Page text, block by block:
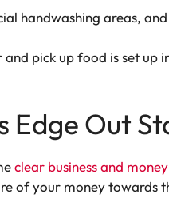
handwashing areas,
pick up food is set up
Out
clear business and
of your money towards